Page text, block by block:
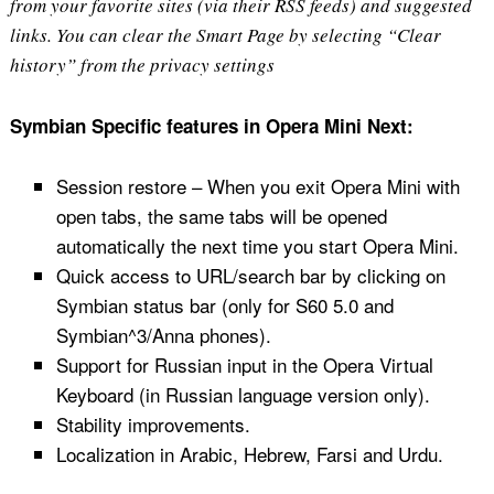
links. You can clear the Smart Page by selecting “Clear
history” from the privacy settings
Symbian Specific features in Opera Mini Next:
Session restore – When you exit Opera Mini with
open tabs, the same tabs will be opened
automatically the next time you start Opera Mini.
Quick access to URL/search bar by clicking on
Symbian status bar (only for S60 5.0 and
Symbian^3/Anna phones).
Support for Russian input in the Opera Virtual
Keyboard (in Russian language version only).
Stability improvements.
Localization in Arabic, Hebrew, Farsi and Urdu.